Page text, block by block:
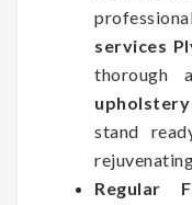
services
thorough
stand
Regular